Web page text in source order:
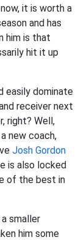
it is worth a
and has
him is that
hit it up
easily dominate
receiver next
right? Well,
new coach,
Josh Gordon
is also locked
of the best in
smaller
him some